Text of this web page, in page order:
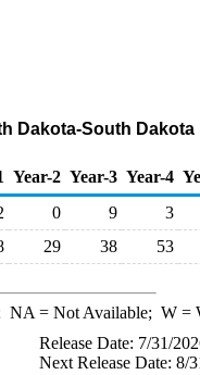
Dakota-South
Year-2 Year-3 Year-4
0 9 3
29 38 53
NA = Not Available; W=
Release Date: 7/31/
Next Release Date: 8/